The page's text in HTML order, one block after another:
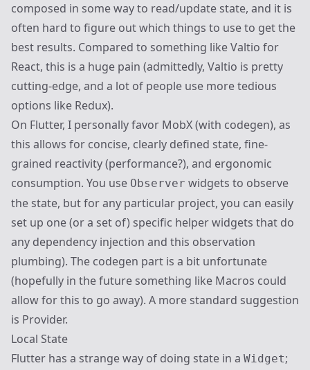
composed in some way to read/update state, and it is
often hard to figure out which things to use to get the
best results. Compared to something likeValtio for
React, this is a huge pain (admittedly, Valtio is pretty
cutting-edge, and a lot of people use more tedious
options like Redux).
On Flutter, I personally favor MobX(with codegen), as
this allows for concise, clearly defined state, fine-
grained reactivity (performance?), and ergonomic
consumption. You use Observer widgets to observe
the state, but for any particular project, you can easily
set up one (or a set of) specific helper widgets that do
any dependency injection and this observation
plumbing). The codegen part is a bit unfortunate
(hopefully in the future something like Macros could
allow for this to go away). A more standard suggestion
is Provider.
Local State
Flutter has a strange way of doing state in a Widget;